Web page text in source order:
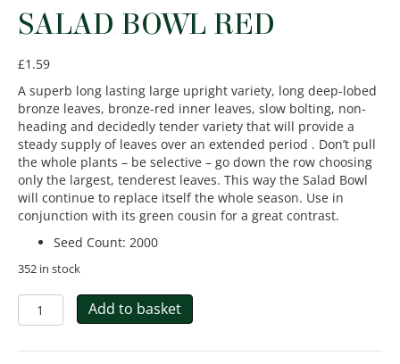
SALAD BOWL RED
£1.59
A superb long lasting large upright variety, long deep-lobed
bronze leaves, bronze-red inner leaves, slow bolting, non-
heading and decidedly tender variety that will provide a
steady supply of leaves over an extended period . Don’t pull
the whole plants – be selective – go down the row choosing
only the largest, tenderest leaves. This way the Salad Bowl
will continue to replace itself the whole season. Use in
conjunction with its green cousin for a great contrast.
Seed Count: 2000
352 in stock
Organic
Lettuce
Bowl
Add to basket